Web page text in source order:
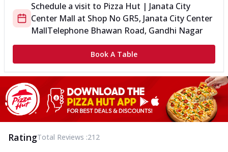
Schedule a visit to Pizza Hut | Janata City
Center Mall at Shop No GR5, Janata City Center
MallTelephone Bhawan Road, Gandhi Nagar
Book A Table
RatingTotal Reviews :212